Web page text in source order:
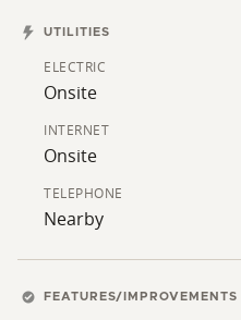
UTILITIES
ELECTRIC
Onsite
INTERNET
Onsite
TELEPHONE
Nearby
FEATURES/IMPROVEMENTS